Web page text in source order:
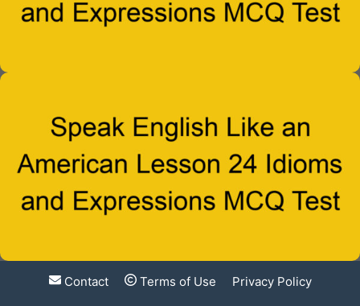
Contact Terms of Use
Privacy Policy